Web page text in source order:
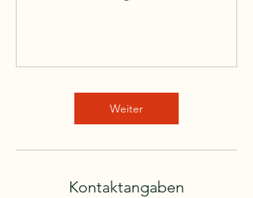
Weiter
Kontaktangaben